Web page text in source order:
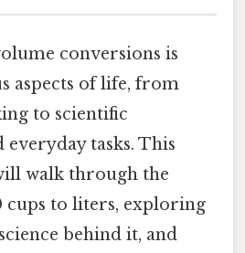
conversions is
aspects of life, from
to scientific
tasks. This
walk through the
cups to liters, exploring
behind it, and